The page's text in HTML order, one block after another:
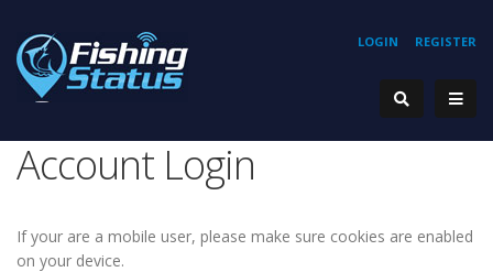
REGISTER
LOGIN
Account Login
If your are a mobile user, please make sure cookies are enabled
on your device.